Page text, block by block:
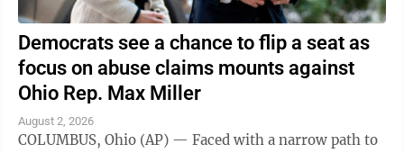
Democrats see a chance to flip a seat as
focus on abuse claims mounts against
Ohio Rep. Max Miller
August 2, 2026
COLUMBUS, Ohio (AP) — Faced with a narrow path to